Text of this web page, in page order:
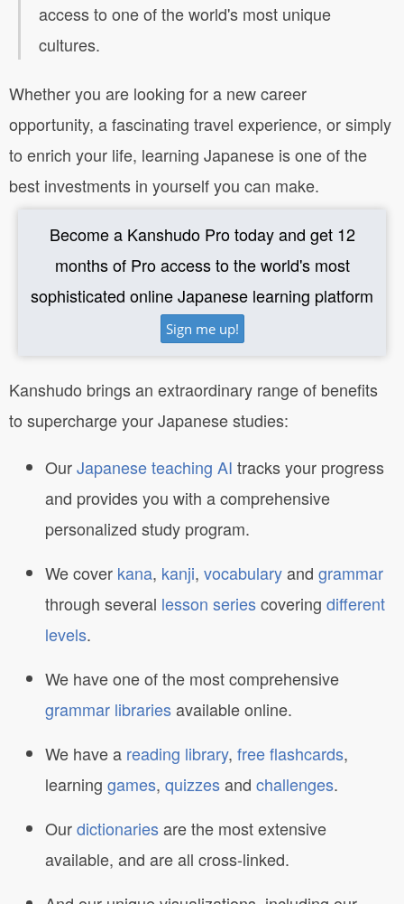
access to one of the world's most unique
cultures.
Whether you are looking for a new career
opportunity, a fascinating travel experience, or simply
to enrich your life, learning Japanese is one of the
best investments in yourself you can make.
Become a Kanshudo Pro today and get 12
months of Pro access to the world's most
sophisticated online Japanese learning platform
Sign me up!
Kanshudo brings an extraordinary range of benefits
to supercharge your Japanese studies:
OurJapanese teaching AI tracks your progress
and provides you with a comprehensive
personalized study program.
We cover kana, kanji, vocabularyand grammar
through several lesson seriescovering different
levels.
We have one of the most comprehensive
grammar librariesavailable online.
We have a reading library, free flashcards,
learning games, quizzesand challenges.
Ourdictionariesare the most extensive
available, and are all cross-linked.